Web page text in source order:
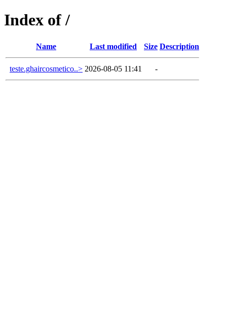
Index of /
Name Last modified Size Description
teste.ghaircosmetico..> 2026-08-05 11:41 -